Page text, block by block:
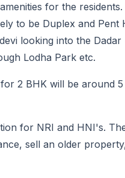
for the
to be Duplex and Pent
looking into the Dadar
Lodha Park etc.
2 BHK will be around 5
for NRI and HNI's.
sell an older